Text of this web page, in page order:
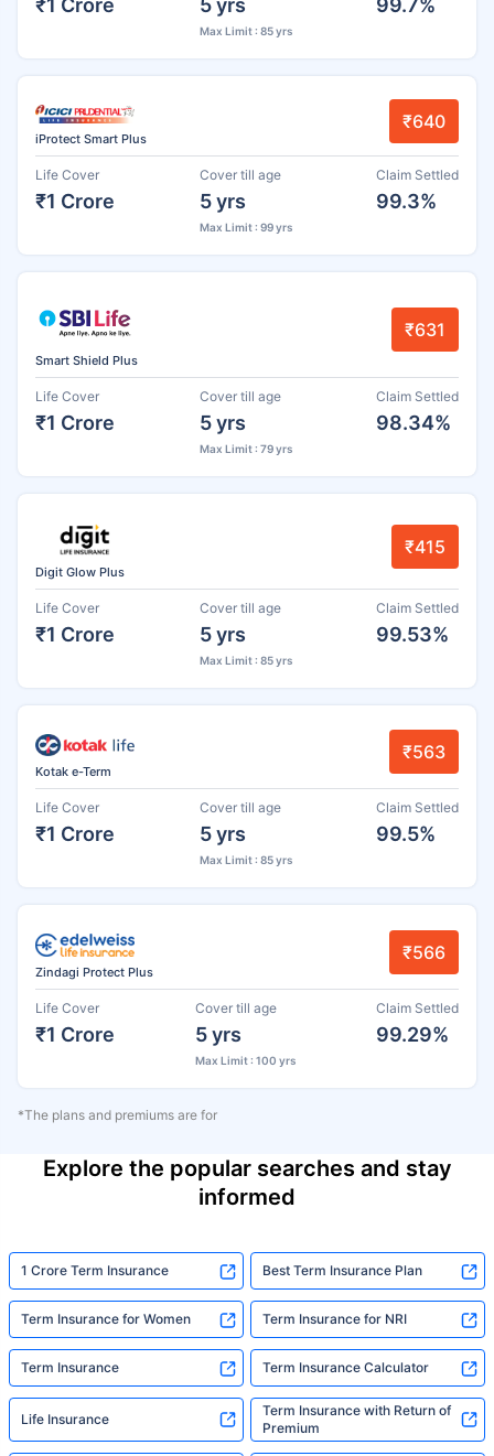
Max Limit : 85 yrs
iProtect Smart Plus
₹640
Life Cover
₹1 Crore
Cover till age
5 yrs
Max Limit : 99 yrs
Claim Settled
99.3%
Smart Shield Plus
₹631
Life Cover
₹1 Crore
Cover till age
5 yrs
Max Limit : 79 yrs
Claim Settled
98.34%
Digit Glow Plus
₹415
Life Cover
₹1 Crore
Cover till age
5 yrs
Max Limit : 85 yrs
Claim Settled
99.53%
Kotak e-Term
₹563
Life Cover
₹1 Crore
Cover till age
5 yrs
Max Limit : 85 yrs
Claim Settled
99.5%
Zindagi Protect Plus
₹566
Life Cover
₹1 Crore
Cover till age
5 yrs
Max Limit : 100 yrs
Claim Settled
99.29%
*The plans and premiums are for
Explore the popular searches and stay
informed
1 Crore Term Insurance Best Term Insurance Plan
Term Insurance for Women Term Insurance for NRI
Term Insurance Term Insurance Calculator
Life Insurance
Term Insurance with Return of
Premium